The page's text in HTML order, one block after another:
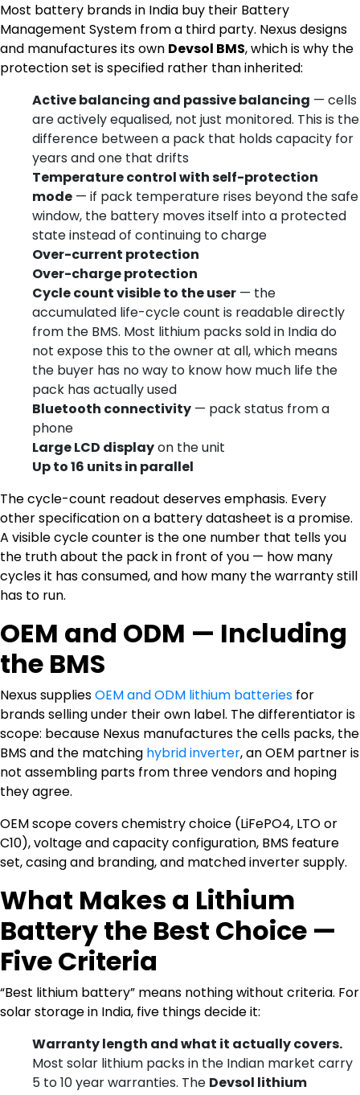
Most battery brands in India buy their Battery
Management System from a third party. Nexus designs
and manufactures its own Devsol BMS, which is why the
protection set is specified rather than inherited:
Active balancing and passive balancing — cells
are actively equalised, not just monitored. This is the
difference between a pack that holds capacity for
years and one that drifts
Temperature control with self-protection
mode — if pack temperature rises beyond the safe
window, the battery moves itself into a protected
state instead of continuing to charge
Over-current protection
Over-charge protection
Cycle count visible to the user — the
accumulated life-cycle count is readable directly
from the BMS. Most lithium packs sold in India do
not expose this to the owner at all, which means
the buyer has no way to know how much life the
pack has actually used
Bluetooth connectivity — pack status from a
phone
Large LCD displayon the unit
Up to 16 units in parallel
The cycle-count readout deserves emphasis. Every
other specification on a battery datasheet is a promise.
A visible cycle counter is the one number that tells you
the truth about the pack in front of you — how many
cycles it has consumed, and how many the warranty still
has to run.
OEM and ODM — Including
the BMS
Nexus suppliesOEM and ODM lithium batteries for
brands selling under their own label. The differentiator is
scope: because Nexus manufactures the cells packs, the
BMS and the matching hybrid inverter, an OEM partner is
not assembling parts from three vendors and hoping
they agree.
OEM scope covers chemistry choice (LiFePO4, LTO or
C10), voltage and capacity configuration, BMS feature
set, casing and branding, and matched inverter supply.
What Makes a Lithium
Battery the Best Choice —
Five Criteria
“Best lithium battery” means nothing without criteria. For
solar storage in India, five things decide it:
Warranty length and what it actually covers.
Most solar lithium packs in the Indian market carry
5 to 10 year warranties. The Devsol lithium